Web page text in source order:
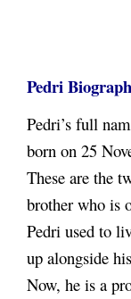
Pedri
Pedri’s full
born on 25
These are the
brother who is
Pedri used to
up alongside
Now, he is a